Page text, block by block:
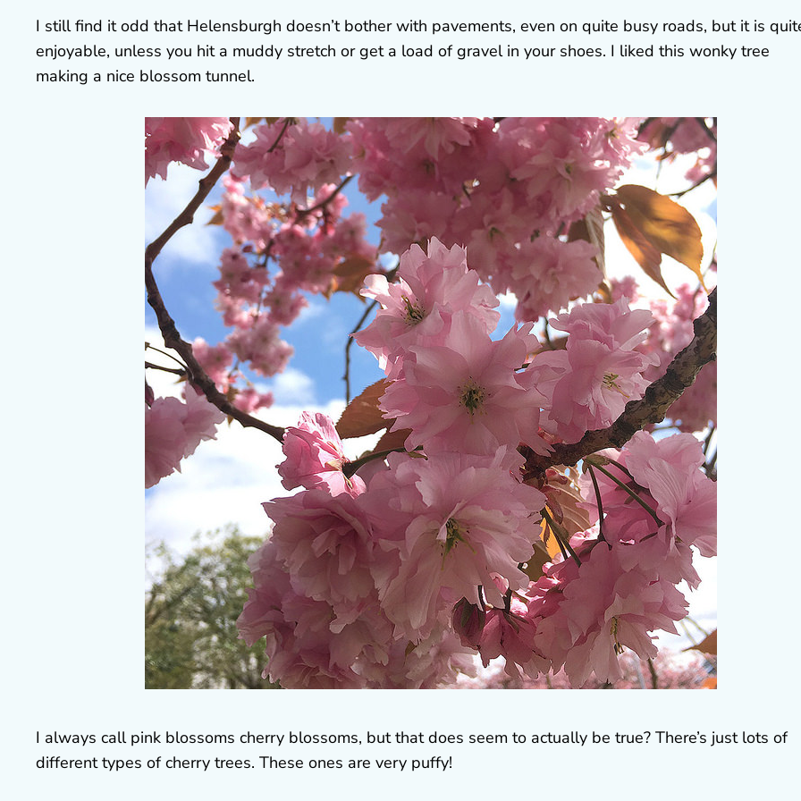
I still find it odd that Helensburgh doesn’t bother with pavements, even on quite busy roads, but it is
enjoyable, unless you hit a muddy stretch or get a load of gravel in your shoes. I liked this wonky tree
making a nice blossom tunnel.
I always call pink blossoms cherry blossoms, but that does seem to actually be true? There’s just lots of
different types of cherry trees. These ones are very puffy!